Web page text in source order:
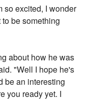
so excited, I wonder
be something
about how he was
"Well I hope he's
be an interesting
you ready yet. I